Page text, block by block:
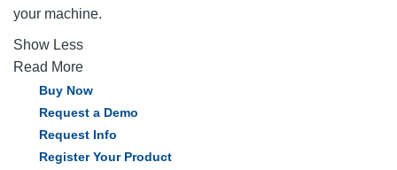
your machine.
Show Less
Read More
Buy Now
Request a Demo
Request Info
Register Your Product